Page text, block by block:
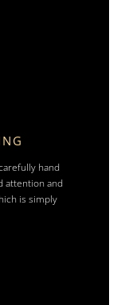
hand
attention and
is simply